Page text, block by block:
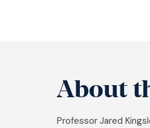
About
Professor Jared